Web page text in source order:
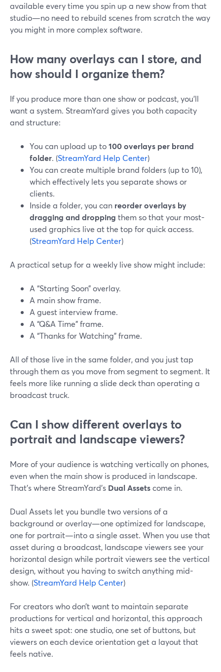
available every time you spin up a new show from that
studio—no need to rebuild scenes from scratch the way
you might in more complex software.
How many overlays can I store, and
how should I organize them?
If you produce more than one show or podcast, you’ll
want a system. StreamYard gives you both capacity
and structure:
You can upload up to100 overlays per brand
folder. (StreamYard Help Center)
You can create multiple brand folders (up to 10),
which effectively lets you separate shows or
clients.
Inside a folder, you can reorder overlays by
dragging and dropping them so that your most-
used graphics live at the top for quick access.
(StreamYard Help Center)
A practical setup for a weekly live show might include:
A “Starting Soon” overlay.
A main show frame.
A guest interview frame.
A “Q&A Time” frame.
A “Thanks for Watching” frame.
All of those live in the same folder, and you just tap
through them as you move from segment to segment. It
feels more like running a slide deck than operating a
broadcast truck.
Can I show different overlays to
portrait and landscape viewers?
More of your audience is watching vertically on phones,
even when the main show is produced in landscape.
That’s where StreamYard’s Dual Assetscome in.
Dual Assets let you bundle two versions of a
background or overlay—one optimized for landscape,
one for portrait—into a single asset. When you use that
asset during a broadcast, landscape viewers see your
horizontal design while portrait viewers see the vertical
design, without you having to switch anything mid-
show. (StreamYard Help Center)
For creators who don’t want to maintain separate
productions for vertical and horizontal, this approach
hits a sweet spot: one studio, one set of buttons, but
viewers on each device orientation get a layout that
feels native.